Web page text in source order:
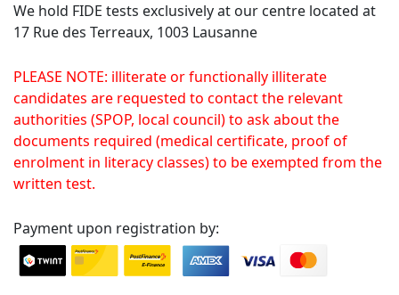
We hold FIDE tests exclusively at our centre located at
17 Rue des Terreaux, 1003 Lausanne
PLEASE NOTE: illiterate or functionally illiterate
candidates are requested to contact the relevant
authorities (SPOP, local council) to ask about the
documents required (medical certificate, proof of
enrolment in literacy classes) to be exempted from the
written test.
Payment upon registration by: